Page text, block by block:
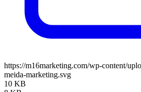
https://m16marketing.com/wp-content/
meida-marketing.svg
10 KB